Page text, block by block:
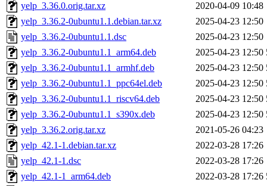
yelp_3.36.0.orig.tar.xz
2020-04-09 10:48
yelp_3.36.2-0ubuntu1.1.debian.tar.xz
2025-04-23 12:50
yelp_3.36.2-0ubuntu1.1.dsc
2025-04-23 12:50
yelp_3.36.2-0ubuntu1.1_arm64.deb
2025-04-23 12:50
yelp_3.36.2-0ubuntu1.1_armhf.deb
2025-04-23 12:50
yelp_3.36.2-0ubuntu1.1_ppc64el.deb
2025-04-23 12:50
yelp_3.36.2-0ubuntu1.1_riscv64.deb
2025-04-23 12:50
yelp_3.36.2-0ubuntu1.1_s390x.deb
2025-04-23 12:50
yelp_3.36.2.orig.tar.xz
2021-05-26 04:23
yelp_42.1-1.debian.tar.xz
2022-03-28 17:26
yelp_42.1-1.dsc
2022-03-28 17:26
yelp_42.1-1_arm64.deb
2022-03-28 17:26